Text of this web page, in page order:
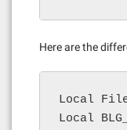
Here are the
Local
Local